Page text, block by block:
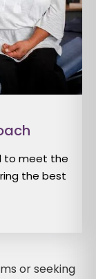
to meet the
the best
or seeking